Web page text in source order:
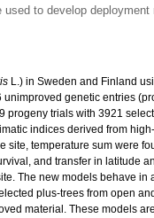
to develop
L.) in Sweden and Finland
unimproved genetic entries
progeny trials with 3921
indices derived from
temperature sum were
and transfer in latitude
The new models behave in
plus-trees from open
material. These models